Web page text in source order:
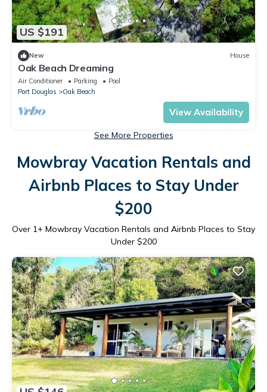
US $191
New House
Oak Beach Dreaming
Air Conditioner Parking
Pool
Port Douglas
Oak Beach
View Availability
See More Properties
Mowbray Vacation Rentals and
Airbnb Places to Stay Under
$200
Over 1+ Mowbray Vacation Rentals and Airbnb Places to Stay
Under $200